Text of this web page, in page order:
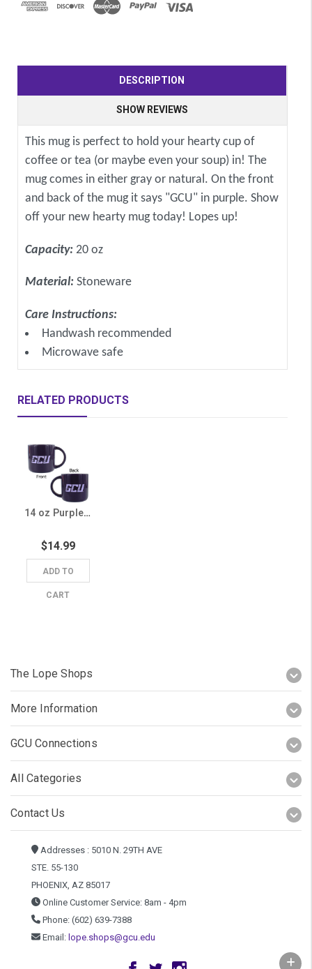
DESCRIPTION
SHOW REVIEWS
This mug is perfect to hold your hearty cup of
coffee or tea (or maybe even your soup) in! The
mug comes in either gray or natural. On the front
and back of the mug it says "GCU" in purple. Show
off your new hearty mug today! Lopes up!
Capacity: 20 oz
Material: Stoneware
Care Instructions:
Handwash recommended
Microwave safe
RELATED PRODUCTS
14 oz Purple GCU Mug
$14.99
ADD TO
CART
The Lope Shops
More Information
GCU Connections
All Categories
Contact Us
Addresses : 5010 N. 29TH AVE
STE. 55-130
PHOENIX, AZ 85017
Online Customer Service: 8am - 4pm
Phone: (602) 639-7388
Email: lope.shops@gcu.edu